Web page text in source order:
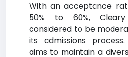
With an acceptance
50% to 60%,
considered to be
its admissions
aims to maintain a